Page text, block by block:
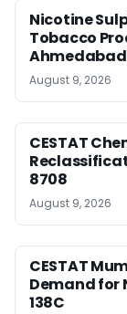
Nicotine
Tobacco
Ahmedabad
August 9, 2026
CESTAT
8708
August 9, 2026
CESTAT
Demand for
138C